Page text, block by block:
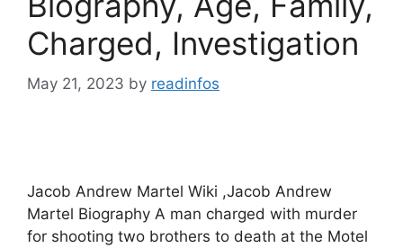
Charged, Investigation
May 21, 2023 by readinfos
Jacob Andrew Martel Wiki ,Jacob Andrew
Martel Biography A man charged with murder
for shooting two brothers to death at the Motel